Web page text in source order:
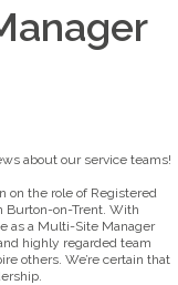
about our service teams!
on the role of Registered
Burton-on-Trent. With
as a Multi-Site Manager
highly regarded team
others. We’re certain that